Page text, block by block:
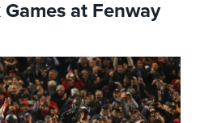
Games at Fenway